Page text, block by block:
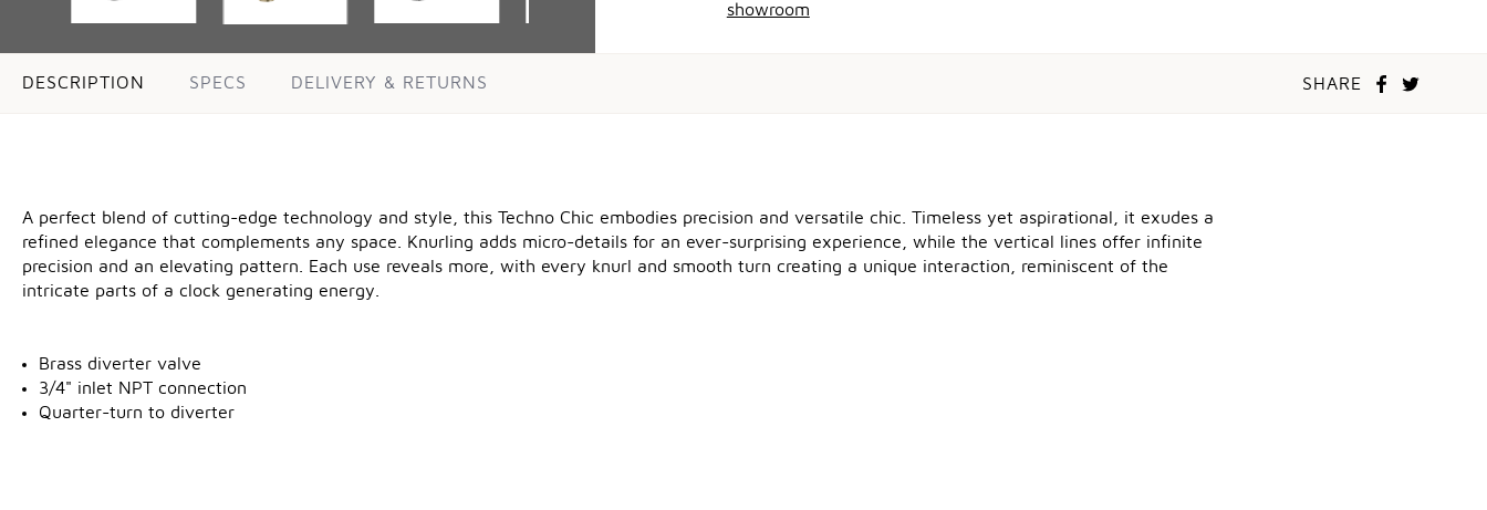
showroom
DESCRIPTION SPECS DELIVERY & RETURNS SHARE
A perfect blend of cutting-edge technology and style, this Techno Chic embodies precision and versatile chic. Timeless yet aspirational, it exudes a
refined elegance that complements any space. Knurling adds micro-details for an ever-surprising experience, while the vertical lines offer infinite
precision and an elevating pattern. Each use reveals more, with every knurl and smooth turn creating a unique interaction, reminiscent of the
intricate parts of a clock generating energy.
Brass diverter valve
3/4" inlet NPT connection
Quarter-turn to diverter